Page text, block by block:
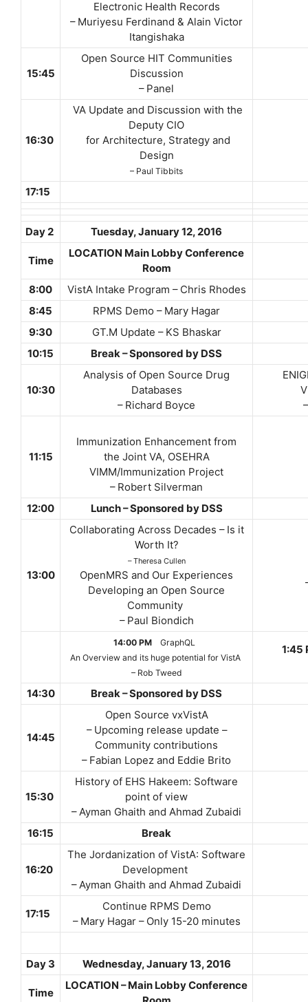
Electronic Health Records
– Muriyesu Ferdinand & Alain Victor
Itangishaka
15:45
Open Source HIT Communities
Discussion
– Panel
16:30
VA Update and Discussion with the
Deputy CIO
for Architecture, Strategy and
Design
– Paul Tibbits
17:15
Day 2 Tuesday,January 12, 2016
Time
LOCATION Main Lobby Conference
Room
8:00
VistA Intake Program – Chris Rhodes
8:45
RPMS Demo – Mary Hagar
9:30
GT.M Update – KS Bhaskar
10:15
Break – Sponsored by DSS
10:30
Analysis of Open Source Drug
Databases
– Richard Boyce
11:15
Immunization Enhancement from
the Joint VA, OSEHRA
VIMM/Immunization Project
– Robert Silverman
12:00
Lunch – Sponsored by DSS
13:00
Collaborating Across Decades – Is it
Worth It?
– Theresa Cullen
OpenMRS and Our Experiences
Developing an Open Source
Community
– Paul Biondich
14:00 PM
GraphQL
An Overview and its huge potential for VistA
– Rob Tweed
1:45
14:30 Break – Sponsored by DSS
14:45
Open Source vxVistA
– Upcoming release update –
Community contributions
– Fabian Lopez and Eddie Brito
15:30
History of EHS Hakeem: Software
point of view
– Ayman Ghaith and Ahmad Zubaidi
16:15
Break
16:20
The Jordanization of VistA: Software
Development
– Ayman Ghaith and Ahmad Zubaidi
17:15
Continue RPMS Demo
– Mary Hagar – Only 15-20 minutes
Day 3 Wednesday,January 13, 2016
Time
LOCATION – Main Lobby Conference